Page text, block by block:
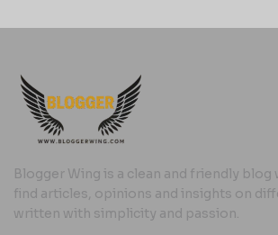
Blogger Wing is a clean and friendly blog
find articles, opinions and insights on
written with simplicity and passion.